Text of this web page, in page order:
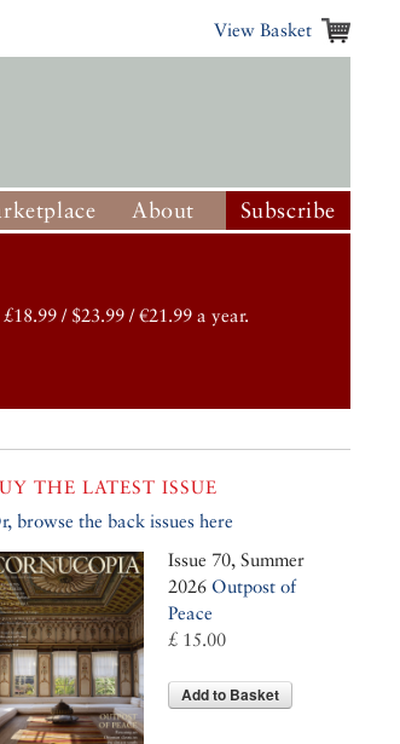
View Basket
About Subscribe
/ $23.99 / €21.99 a year.
THE LATEST ISSUE
browse the back issues here
Issue 70, Summer
2026 Outpost of
Peace
£ 15.00
Add to Basket